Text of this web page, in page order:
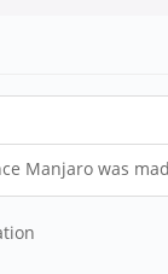
Manjaro was